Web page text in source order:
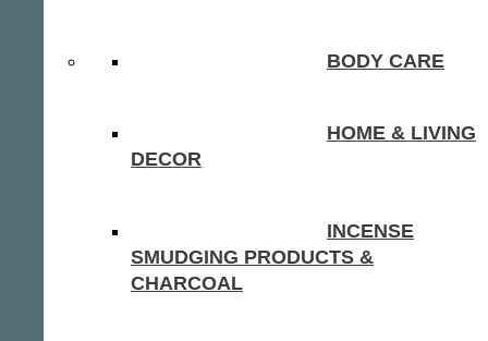
BODY CARE
HOME & LIVING
DECOR
INCENSE
SMUDGING PRODUCTS &
CHARCOAL